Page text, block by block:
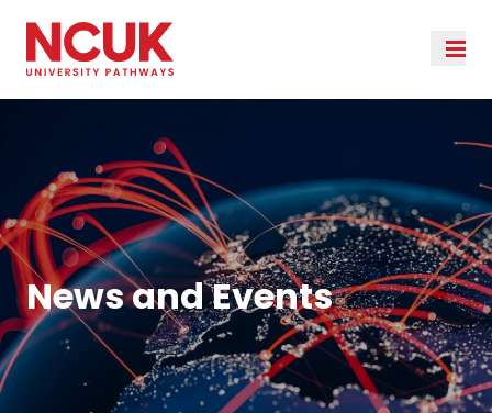
News and Events